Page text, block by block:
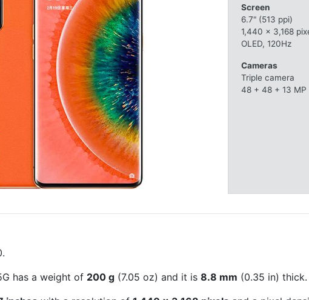
Screen
6.7" (513 ppi)
1,440 x 3,168
OLED, 120Hz
Cameras
Triple camera
48 + 48 + 13 MP
has a weight of 200 g (7.05 oz) and it is 8.8 mm (0.35 in) thick.